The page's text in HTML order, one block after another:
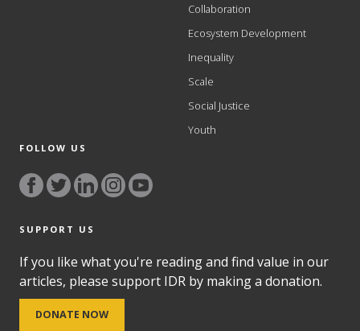
Collaboration
Ecosystem Development
Inequality
Scale
Social Justice
Youth
FOLLOW US
SUPPORT US
If you like what you're reading and find value in our
articles, please support IDR by making a donation.
DONATE NOW